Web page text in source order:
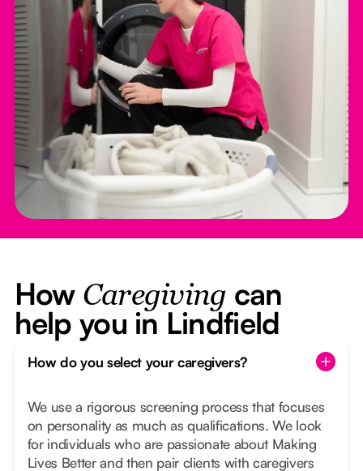
How Caregiving can
help you in Lindfield
How do you select your caregivers?
We use a rigorous screening process that focuses
on personality as much as qualifications. We look
for individuals who are passionate about Making
Lives Better and then pair clients with caregivers